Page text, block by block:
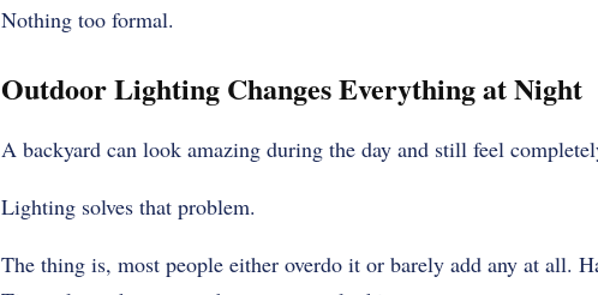
Nothing too formal.
Outdoor Lighting Changes Everything at Night
A backyard can look amazing during the day and still feel
Lighting solves that problem.
The thing is, most people either overdo it or barely add any at all.